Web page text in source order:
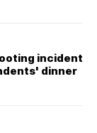
incident
dinner